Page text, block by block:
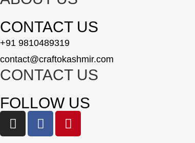
CONTACT US
+91 9810489319
contact@craftokashmir.com
CONTACT US
FOLLOW US